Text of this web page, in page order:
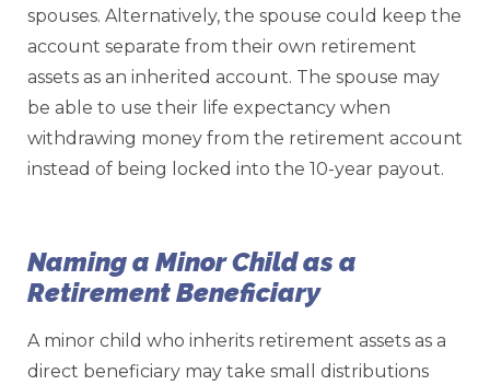
spouses. Alternatively, the spouse could keep the
account separate from their own retirement
assets as an inherited account. The spouse may
be able to use their life expectancy when
withdrawing money from the retirement account
instead of being locked into the 10-year payout.
Naming a Minor Child as a
Retirement Beneficiary
A minor child who inherits retirement assets as a
direct beneficiary may take small distributions